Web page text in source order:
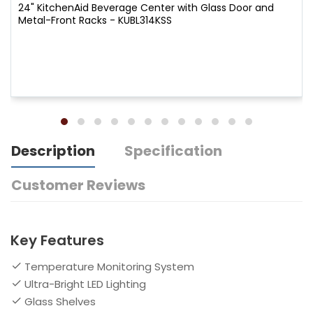
24" KitchenAid Beverage Center with Glass Door and
Metal-Front Racks - KUBL314KSS
Description
Specification
Customer Reviews
Key Features
Temperature Monitoring System
Ultra-Bright LED Lighting
Glass Shelves